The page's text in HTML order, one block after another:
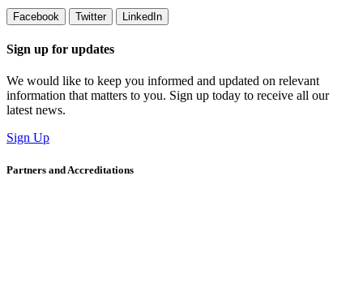
Facebook Twitter LinkedIn
Sign up for updates
We would like to keep you informed and updated on relevant
information that matters to you. Sign up today to receive all our
latest news.
Sign Up
Partners and Accreditations